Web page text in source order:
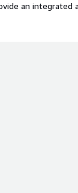
an integrated
analysis)
a free trial this